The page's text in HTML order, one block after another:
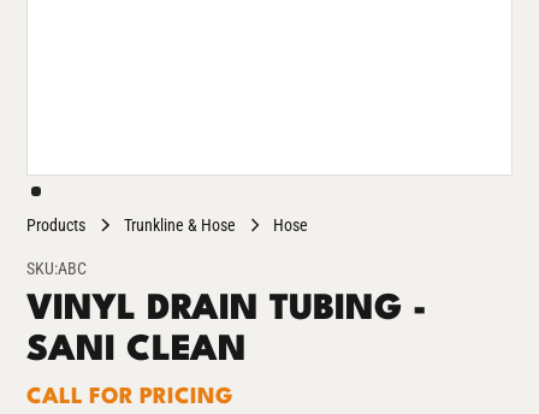
Products Trunkline & Hose Hose
SKU:ABC
VINYL DRAIN TUBING -
SANI CLEAN
CALL FOR PRICING